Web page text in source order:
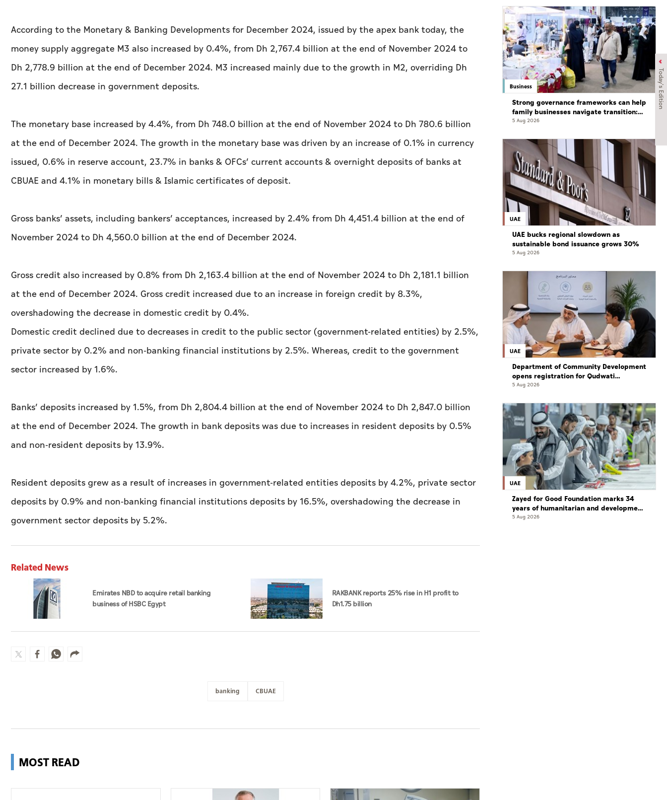
Today's Edition
According to the Monetary & Banking Developments for December 2024, issued by the apex bank today, the
money supply aggregate M3 also increased by 0.4%, from Dh 2,767.4 billion at the end of November 2024 to
Dh 2,778.9 billion at the end of December 2024. M3 increased mainly due to the growth in M2, overriding Dh
27.1 billion decrease in government deposits.
The monetary base increased by 4.4%, from Dh 748.0 billion at the end of November 2024 to Dh 780.6 billion
at the end of December 2024. The growth in the monetary base was driven by an increase of 0.1% in currency
issued, 0.6% in reserve account, 23.7% in banks & OFCs’ current accounts & overnight deposits of banks at
CBUAE and 4.1% in monetary bills & Islamic certificates of deposit.
Gross banks’ assets, including bankers’ acceptances, increased by 2.4% from Dh 4,451.4 billion at the end of
November 2024 to Dh 4,560.0 billion at the end of December 2024.
Gross credit also increased by 0.8% from Dh 2,163.4 billion at the end of November 2024 to Dh 2,181.1 billion
at the end of December 2024. Gross credit increased due to an increase in foreign credit by 8.3%,
overshadowing the decrease in domestic credit by 0.4%.
Domestic credit declined due to decreases in credit to the public sector (government-related entities) by 2.5%,
private sector by 0.2% and non-banking financial institutions by 2.5%. Whereas, credit to the government
sector increased by 1.6%.
Banks’ deposits increased by 1.5%, from Dh 2,804.4 billion at the end of November 2024 to Dh 2,847.0 billion
at the end of December 2024. The growth in bank deposits was due to increases in resident deposits by 0.5%
and non-resident deposits by 13.9%.
Resident deposits grew as a result of increases in government-related entities deposits by 4.2%, private sector
deposits by 0.9% and non-banking financial institutions deposits by 16.5%, overshadowing the decrease in
government sector deposits by 5.2%.
Related News
Emirates NBD to acquire retail banking
business of HSBC Egypt
RAKBANK reports 25% rise in H1 profit to
Dh1.75 billion
banking CBUAE
MOST READ
Business
Strong governance frameworks can help
family businesses navigate transition:
Experts
5 Aug 2026
UAE
UAE bucks regional slowdown as
sustainable bond issuance grows 30%
5 Aug 2026
UAE
Department of Community Development
opens registration for Qudwati
programme
5 Aug 2026
UAE
Zayed for Good Foundation marks 34
years of humanitarian and development
work
5 Aug 2026